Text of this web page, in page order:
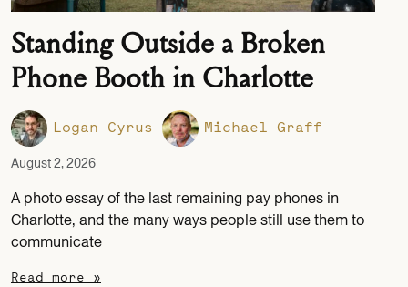
Standing Outside a Broken
Phone Booth in Charlotte
Logan Cyrus Michael Graff
August 2, 2026
A photo essay of the last remaining pay phones in
Charlotte, and the many ways people still use them to
communicate
Read more »